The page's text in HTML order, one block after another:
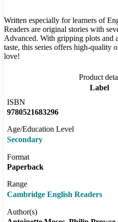
Written especially for learners of
Readers are original stories with
Advanced. With gripping plots and
taste, this series offers high-quality
love!
Product
Label
ISBN
9780521683296
Age/Education Level
Secondary
Format
Paperback
Range
Cambridge English Readers
Author(s)